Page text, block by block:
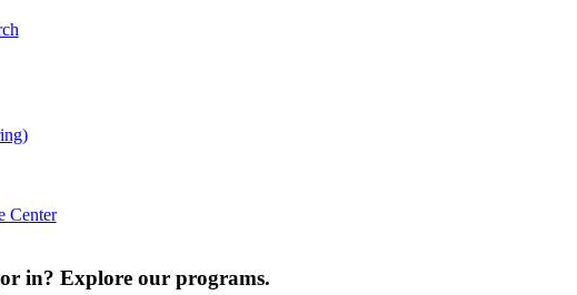
Center
in? Explore our programs.